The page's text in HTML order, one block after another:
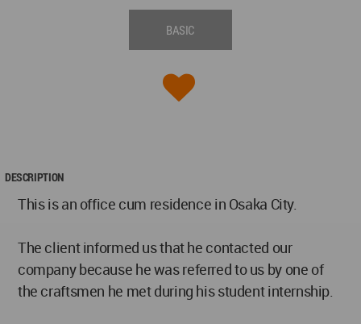
BASIC
DESCRIPTION
This is an office cum residence in Osaka City.
The client informed us that he contacted our
company because he was referred to us by one of
the craftsmen he met during his student internship.